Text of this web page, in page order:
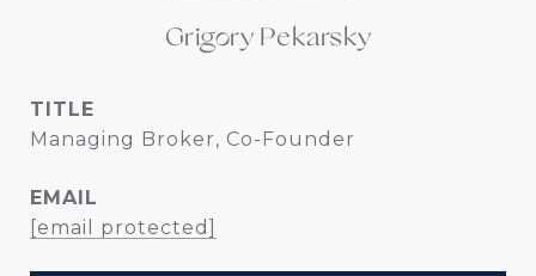
Grigory Pekarsky
TITLE
Managing Broker, Co-Founder
EMAIL
[email protected]